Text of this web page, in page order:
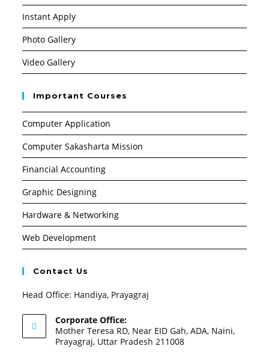
Instant Apply
Photo Gallery
Video Gallery
Important Courses
Computer Application
Computer Sakasharta Mission
Financial Accounting
Graphic Designing
Hardware & Networking
Web Development
Contact Us
Head Office: Handiya, Prayagraj
Corporate Office:
Mother Teresa RD, Near EID Gah, ADA, Naini,
Prayagraj, Uttar Pradesh 211008